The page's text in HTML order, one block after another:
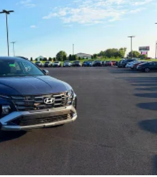
stay connected and
With its impressive fuel
drive capabilities, this Seltos is
any weather.
difference and discover why
us. Visit our showroom today
find the perfect Seltos to fit your
Dodge Jeep Ram Kia @ 740-
family difference.